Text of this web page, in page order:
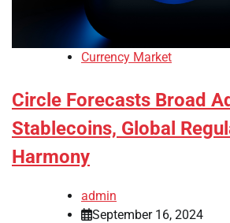
Currency Market
Circle Forecasts Broad
Stablecoins, Global
Harmony
admin
September 16, 2024